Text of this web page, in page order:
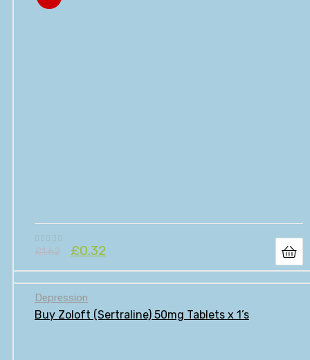
£1.62 £0.32
Depression
Buy Zoloft (Sertraline) 50mg Tablets x 1’s